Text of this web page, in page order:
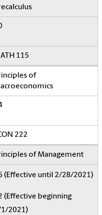
115
of
222
of Management
(Effective until 2/28/2021)
(Effective beginning
2021)